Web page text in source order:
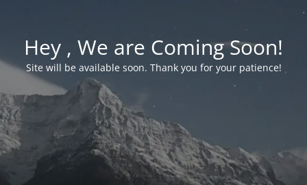
Hey , We are Coming Soon!
Site will be available soon. Thank you for your patience!